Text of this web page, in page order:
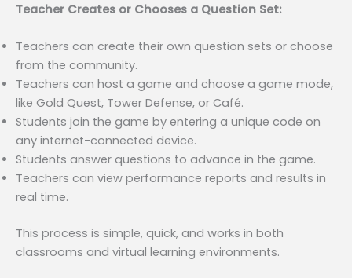
Teacher Creates or Chooses a Question Set:
Teachers can create their own question sets or choose
from the community.
Teachers can host a game and choose a game mode,
like Gold Quest, Tower Defense, or Café.
Students join the game by entering a unique code on
any internet-connected device.
Students answer questions to advance in the game.
Teachers can view performance reports and results in
real time.
This process is simple, quick, and works in both
classrooms and virtual learning environments.